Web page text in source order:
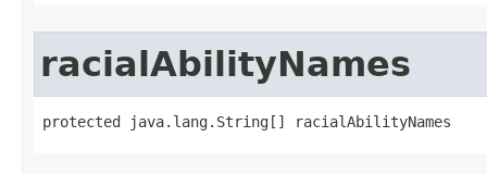
racialAbilityNames
protected java.lang.String[] racialAbilityNames